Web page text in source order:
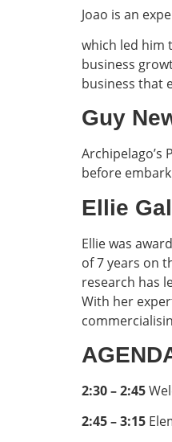
Joao is an
which led him
business
business that
Guy
before
Ellie
Ellie was
of 7 years on
research has
With her
2:30 – 2:45
2:45 – 3:15